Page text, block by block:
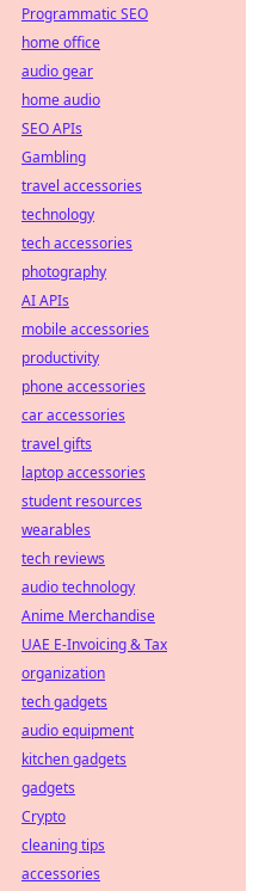
Programmatic SEO
home office
audio gear
home audio
SEO APIs
Gambling
travel accessories
technology
tech accessories
photography
AI APIs
mobile accessories
productivity
phone accessories
car accessories
travel gifts
laptop accessories
student resources
wearables
tech reviews
audio technology
Anime Merchandise
UAE E-Invoicing & Tax
organization
tech gadgets
audio equipment
kitchen gadgets
gadgets
Crypto
cleaning tips
accessories